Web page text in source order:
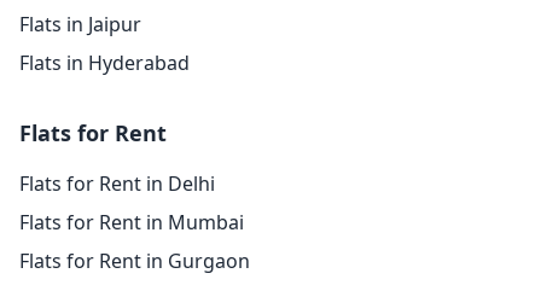
Flats in Jaipur
Flats in Hyderabad
Flats for Rent
Flats for Rent in Delhi
Flats for Rent in Mumbai
Flats for Rent in Gurgaon